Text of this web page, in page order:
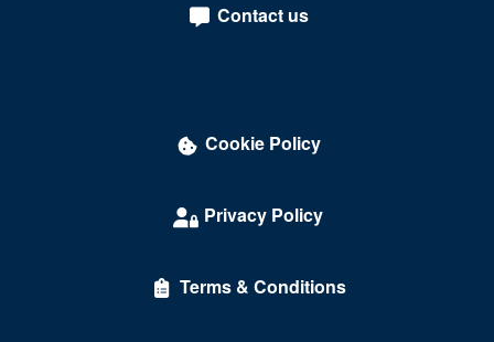
Darling Memorial Tennis Center
Daylight Beach Club
Delirious Comedy Club - Silver Sevens Hotel & Casino
Desert Oasis High School
Contact us
Cookie Policy
Privacy Policy
Terms & Conditions